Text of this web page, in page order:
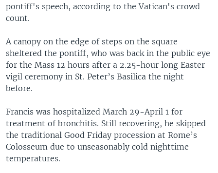
pontiff's speech, according to the Vatican's crowd
count.
A canopy on the edge of steps on the square
sheltered the pontiff, who was back in the public eye
for the Mass 12 hours after a 2.25-hour long Easter
vigil ceremony in St. Peter’s Basilica the night
before.
Francis was hospitalized March 29-April 1 for
treatment of bronchitis. Still recovering, he skipped
the traditional Good Friday procession at Rome’s
Colosseum due to unseasonably cold nighttime
temperatures.